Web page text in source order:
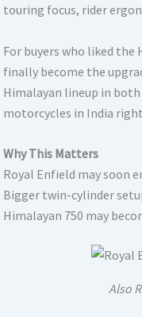
touring focus, rider
For buyers who liked
finally become the
Himalayan lineup in
motorcycles in India
Why This Matters
Royal Enfield may soon
Bigger twin-cylinder
Himalayan 750 may
Also